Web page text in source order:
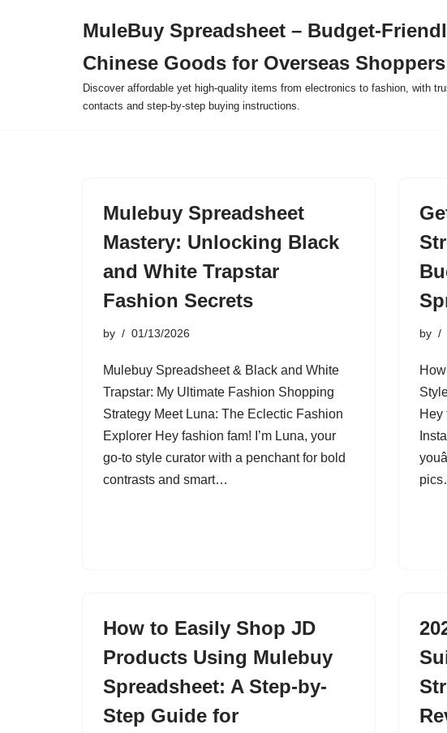
MuleBuy Spreadsheet – Budget-
Chinese Goods for Overseas Shoppers
Discover affordable yet high-quality items from electronics to fashion, with
contacts and step-by-step buying instructions.
Mulebuy Spreadsheet
Mastery: Unlocking Black
and White Trapstar
Fashion Secrets
by 01/13/2026
Mulebuy Spreadsheet & Black and White
Trapstar: My Ultimate Fashion Shopping
Strategy Meet Luna: The Eclectic Fashion
Explorer Hey fashion fam! I’m Luna, your
go-to style curator with a penchant for bold
contrasts and smart…
by
Hey
How to Easily Shop JD
Products Using Mulebuy
Spreadsheet: A Step-by-
Step Guide for